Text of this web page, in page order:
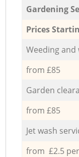
Gardening
Prices
Weeding and
from £85
Garden
from £85
Jet wash
from £2.5